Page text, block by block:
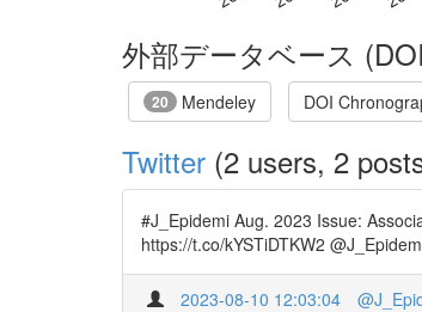
外部データベース
20 Mendeley DOI
Twitter (2 users, 2
#J_Epidemi Aug. 2023 Issue:
https://t.co/kYSTiDTKW2
2023-08-10 12:03:04